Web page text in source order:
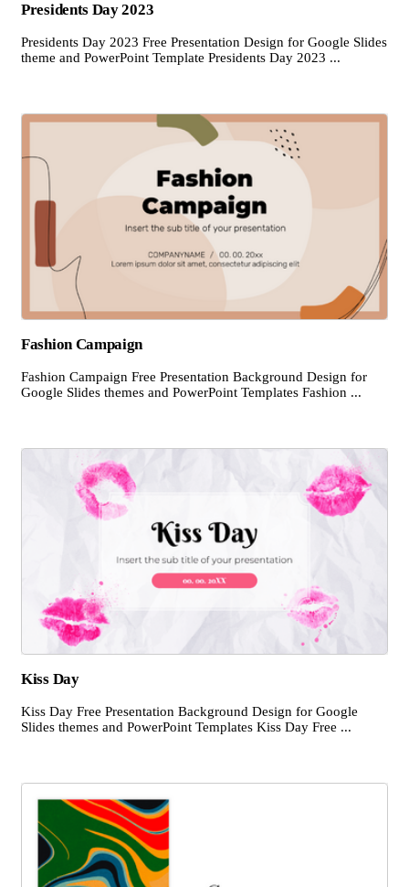
Presidents Day 2023
Presidents Day 2023 Free Presentation Design for Google Slides
theme and PowerPoint Template Presidents Day 2023 ...
Fashion Campaign
Fashion Campaign Free Presentation Background Design for
Google Slides themes and PowerPoint Templates Fashion ...
Kiss Day
Kiss Day Free Presentation Background Design for Google
Slides themes and PowerPoint Templates Kiss Day Free ...